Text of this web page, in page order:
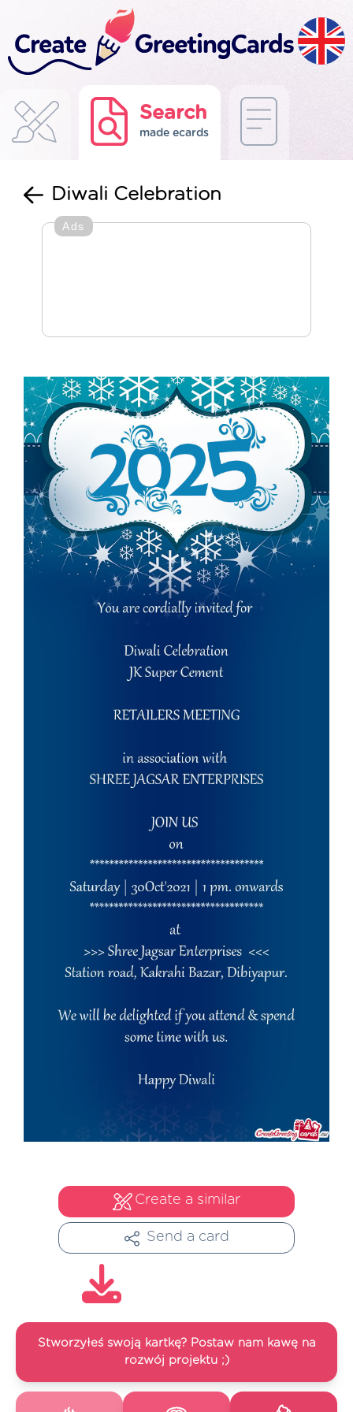
Search
made ecards
Diwali Celebration
Ads
Create a similar
Send a card
Stworzyłeś swoją kartkę? Postaw nam kawę na
rozwój projektu ;)